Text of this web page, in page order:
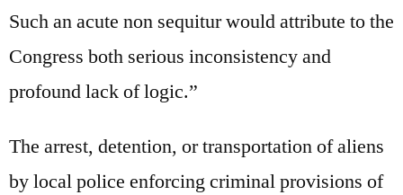
Such an acute non sequitur would attribute to the
Congress both serious inconsistency and
profound lack of logic.”
The arrest, detention, or transportation of aliens
by local police enforcing criminal provisions of